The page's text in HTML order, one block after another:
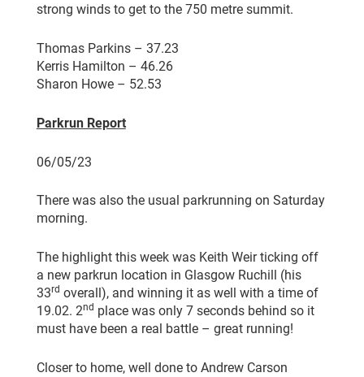
strong winds to get to the 750 metre summit.
Thomas Parkins – 37.23
Kerris Hamilton – 46.26
Sharon Howe – 52.53
Parkrun Report
06/05/23
There was also the usual parkrunning on Saturday
morning.
The highlight this week was Keith Weir ticking off
a new parkrun location in Glasgow Ruchill (his
33rd overall), and winning it as well with a time of
19.02. 2nd place was only 7 seconds behind so it
must have been a real battle – great running!
Closer to home, well done to Andrew Carson